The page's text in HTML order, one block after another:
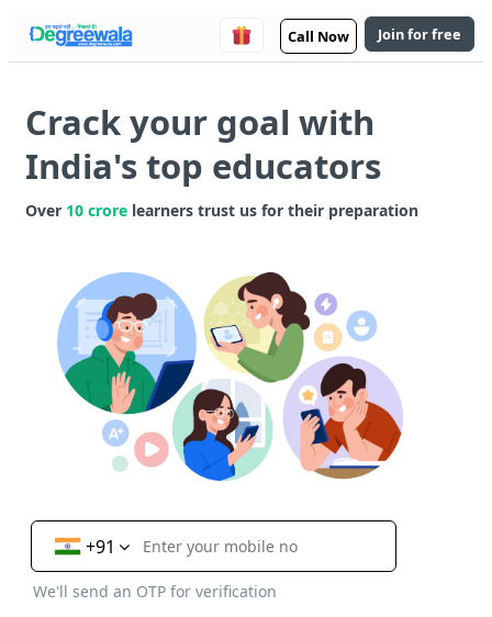
Call Now Join for free
Crack your goal with
India's top educators
Over 10 crore learners trust us for their preparation
+91
We'll send an OTP for verification